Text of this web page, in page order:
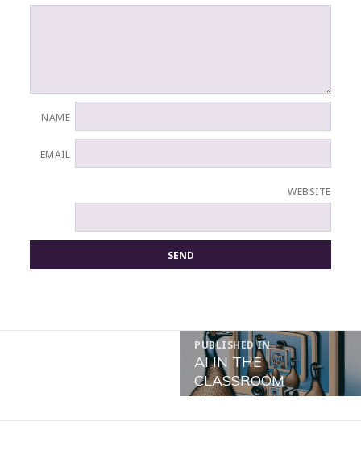
NAME
EMAIL
WEBSITE
PUBLISHED IN
AI IN THE
CLASSROOM